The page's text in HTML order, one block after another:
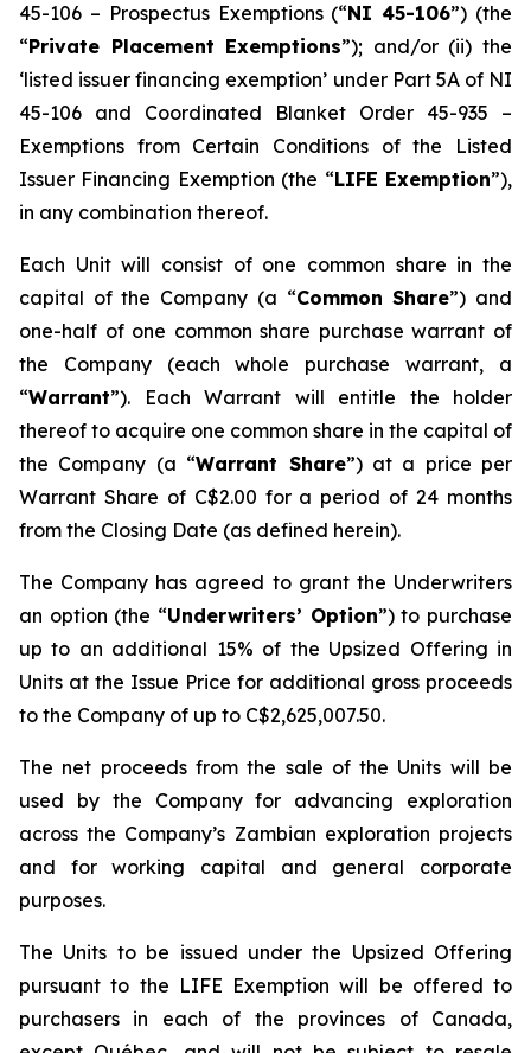
45-106 – Prospectus Exemptions (“NI 45-106”) (the
“Private Placement Exemptions”); and/or (ii) the
‘listed issuer financing exemption’ under Part 5A of NI
45-106 and Coordinated Blanket Order 45-935 –
Exemptions from Certain Conditions of the Listed
Issuer Financing Exemption (the “LIFE Exemption”),
in any combination thereof.
Each Unit will consist of one common share in the
capital of the Company (a “Common Share”) and
one-half of one common share purchase warrant of
the Company (each whole purchase warrant, a
“Warrant”). Each Warrant will entitle the holder
thereof to acquire one common share in the capital of
the Company (a “Warrant Share”) at a price per
Warrant Share of C$2.00 for a period of 24 months
from the Closing Date (as defined herein).
The Company has agreed to grant the Underwriters
an option (the “Underwriters’ Option”) to purchase
up to an additional 15% of the Upsized Offering in
Units at the Issue Price for additional gross proceeds
to the Company of up to C$2,625,007.50.
The net proceeds from the sale of the Units will be
used by the Company for advancing exploration
across the Company’s Zambian exploration projects
and for working capital and general corporate
purposes.
The Units to be issued under the Upsized Offering
pursuant to the LIFE Exemption will be offered to
purchasers in each of the provinces of Canada,